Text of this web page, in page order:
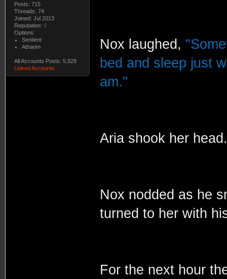
Posts: 715
Threads: 74
Joined: Jul 2013
Reputation: 0
Options:
Sentient
Atharim
All Accounts Posts: 5,929
Linked Accounts
Nox laughed,
bed and sleep just
am."
Aria shook her
Nox nodded as he
turned to her with
For the next hour